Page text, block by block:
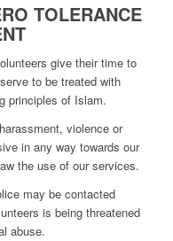
TOLERANCE
give their time to
to be treated with
principles of Islam.
violence or
in any way towards our
the use of our services.
may be contacted
is being threatened
abuse.